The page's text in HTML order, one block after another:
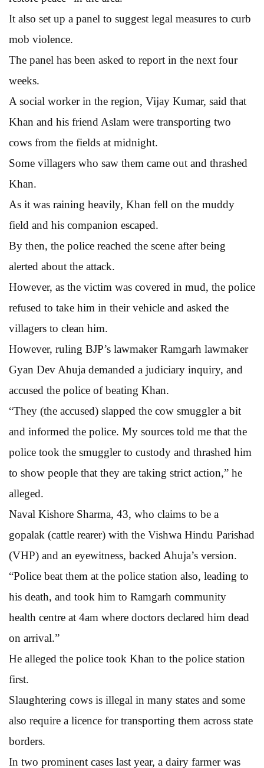
It also set up a panel to suggest legal measures to curb
mob violence.
The panel has been asked to report in the next four
weeks.
A social worker in the region, Vijay Kumar, said that
Khan and his friend Aslam were transporting two
cows from the fields at midnight.
Some villagers who saw them came out and thrashed
Khan.
As it was raining heavily, Khan fell on the muddy
field and his companion escaped.
By then, the police reached the scene after being
alerted about the attack.
However, as the victim was covered in mud, the police
refused to take him in their vehicle and asked the
villagers to clean him.
However, ruling BJP’s lawmaker Ramgarh lawmaker
Gyan Dev Ahuja demanded a judiciary inquiry, and
accused the police of beating Khan.
“They (the accused) slapped the cow smuggler a bit
and informed the police. My sources told me that the
police took the smuggler to custody and thrashed him
to show people that they are taking strict action,” he
alleged.
Naval Kishore Sharma, 43, who claims to be a
gopalak (cattle rearer) with the Vishwa Hindu Parishad
(VHP) and an eyewitness, backed Ahuja’s version.
“Police beat them at the police station also, leading to
his death, and took him to Ramgarh community
health centre at 4am where doctors declared him dead
on arrival.”
He alleged the police took Khan to the police station
first.
Slaughtering cows is illegal in many states and some
also require a licence for transporting them across state
borders.
In two prominent cases last year, a dairy farmer was